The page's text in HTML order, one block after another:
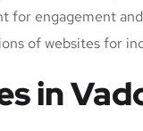
for engagement
of websites for
in